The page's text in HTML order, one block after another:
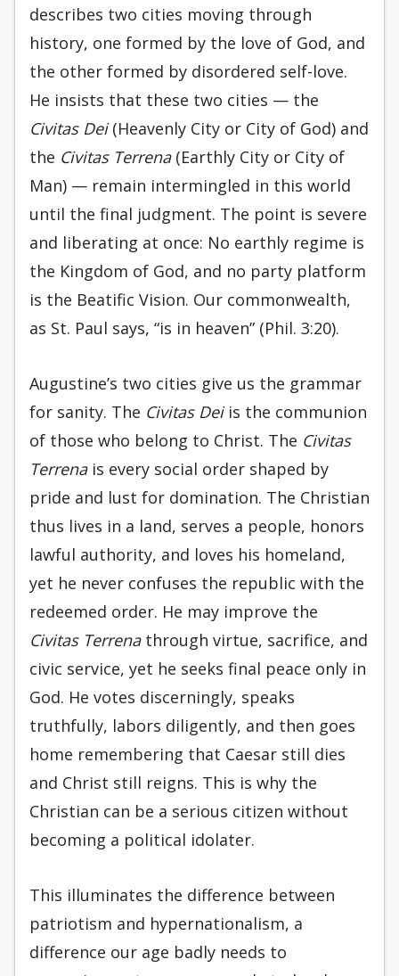
describes two cities moving through
history, one formed by the love of God, and
the other formed by disordered self-love.
He insists that these two cities — the
Civitas Dei(Heavenly City or City of God) and
the Civitas Terrena(Earthly City or City of
Man) — remain intermingled in this world
until the final judgment. The point is severe
and liberating at once: No earthly regime is
the Kingdom of God, and no party platform
is the Beatific Vision. Our commonwealth,
as St. Paul says, “is in heaven” (Phil. 3:20).
Augustine’s two cities give us the grammar
for sanity. The Civitas Deiis the communion
of those who belong to Christ. The Civitas
Terrenais every social order shaped by
pride and lust for domination. The Christian
thus lives in a land, serves a people, honors
lawful authority, and loves his homeland,
yet he never confuses the republic with the
redeemed order. He may improve the
Civitas Terrenathrough virtue, sacrifice, and
civic service, yet he seeks final peace only in
God. He votes discerningly, speaks
truthfully, labors diligently, and then goes
home remembering that Caesar still dies
and Christ still reigns. This is why the
Christian can be a serious citizen without
becoming a political idolater.
This illuminates the difference between
patriotism and hypernationalism, a
difference our age badly needs to